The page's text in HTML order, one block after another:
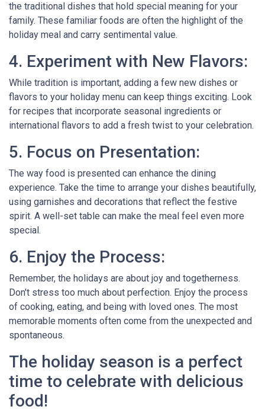
the traditional dishes that hold special meaning for your
family. These familiar foods are often the highlight of the
holiday meal and carry sentimental value.
4. Experiment with New Flavors:
While tradition is important, adding a few new dishes or
flavors to your holiday menu can keep things exciting. Look
for recipes that incorporate seasonal ingredients or
international flavors to add a fresh twist to your celebration.
5. Focus on Presentation:
The way food is presented can enhance the dining
experience. Take the time to arrange your dishes beautifully,
using garnishes and decorations that reflect the festive
spirit. A well-set table can make the meal feel even more
special.
6. Enjoy the Process:
Remember, the holidays are about joy and togetherness.
Don't stress too much about perfection. Enjoy the process
of cooking, eating, and being with loved ones. The most
memorable moments often come from the unexpected and
spontaneous.
The holiday season is a perfect
time to celebrate with delicious
food!